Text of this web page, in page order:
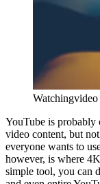
Watchingvideo
YouTube is probably
video content, but
everyone wants to
however, is where
simple tool, you can